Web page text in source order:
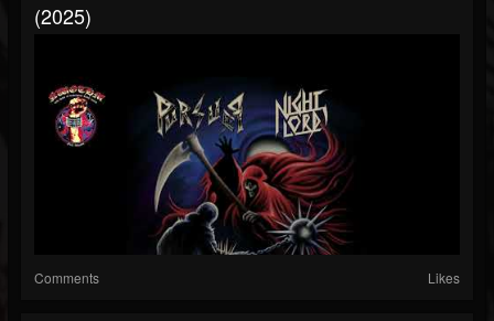
(2025)
Comments Likes